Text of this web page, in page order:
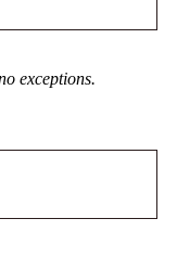
exceptions.